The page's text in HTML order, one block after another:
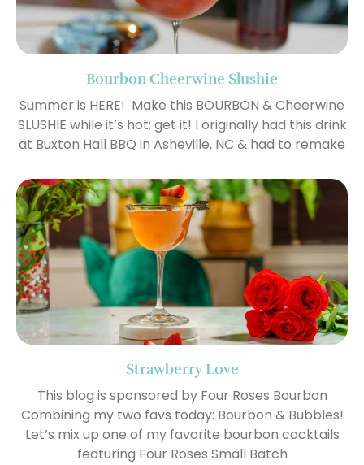
Bourbon Cheerwine Slushie
Summer is HERE! Make this BOURBON & Cheerwine
SLUSHIE while it’s hot; get it! I originally had this drink
at Buxton Hall BBQ in Asheville, NC & had to remake
Strawberry Love
This blog is sponsored by Four Roses Bourbon
Combining my two favs today: Bourbon & Bubbles!
Let’s mix up one of my favorite bourbon cocktails
featuring Four Roses Small Batch